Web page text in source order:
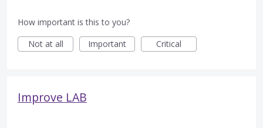
How important is this to you?
Not at all
Important Critical
Improve LAB